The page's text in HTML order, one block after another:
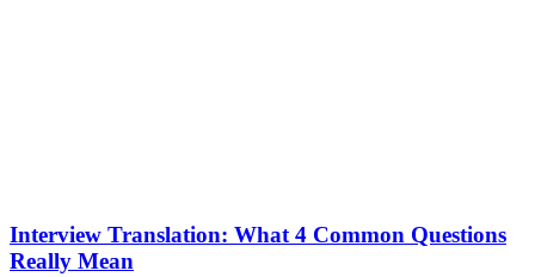
Interview Translation: What 4 Common Questions
Really Mean